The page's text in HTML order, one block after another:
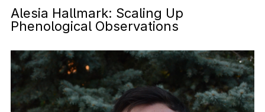
Alesia Hallmark: Scaling Up
Phenological Observations